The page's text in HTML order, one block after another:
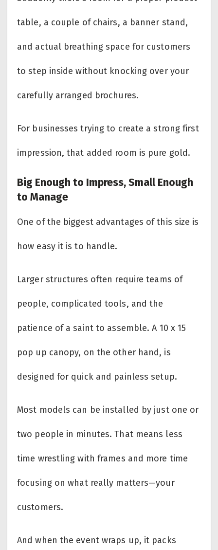
table, a couple of chairs, a banner stand,
and actual breathing space for customers
to step inside without knocking over your
carefully arranged brochures.
For businesses trying to create a strong first
impression, that added room is pure gold.
Big Enough to Impress, Small Enough
to Manage
One of the biggest advantages of this size is
how easy it is to handle.
Larger structures often require teams of
people, complicated tools, and the
patience of a saint to assemble. A 10 x 15
pop up canopy, on the other hand, is
designed for quick and painless setup.
Most models can be installed by just one or
two people in minutes. That means less
time wrestling with frames and more time
focusing on what really matters—your
customers.
And when the event wraps up, it packs